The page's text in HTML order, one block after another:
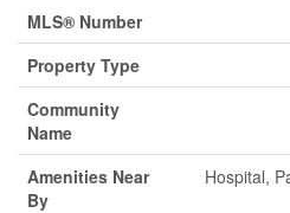
MLS® Number
Property Type
Community
Name
Amenities Near
By
Hospital,